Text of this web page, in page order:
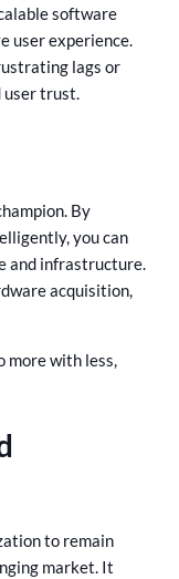
software
user experience.
lags or
user trust.
By
you can
and infrastructure.
acquisition,
more with less,
to remain
market. It